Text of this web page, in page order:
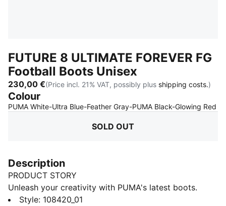
FUTURE 8 ULTIMATE FOREVER FG
Football Boots Unisex
230,00 €(Price incl. 21% VAT, possibly plus shipping costs.)
Colour
PUMA White-Ultra Blue-Feather Gray-PUMA Black-Glowing Red
SOLD OUT
Description
PRODUCT STORY
Unleash your creativity with PUMA's latest boots.
Featuring a high-density mesh for ball control,
Style: 108420_01